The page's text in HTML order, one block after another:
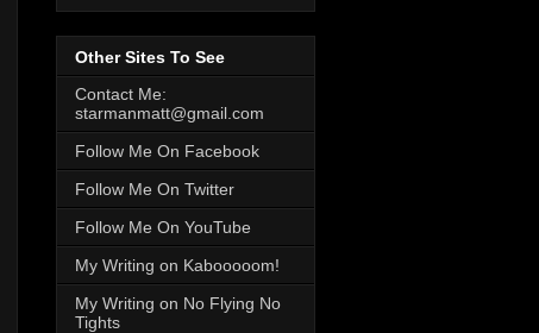
Other Sites To See
Contact Me:
starmanmatt@gmail.com
Follow Me On Facebook
Follow Me On Twitter
Follow Me On YouTube
My Writing on Kabooooom!
My Writing on No Flying No
Tights